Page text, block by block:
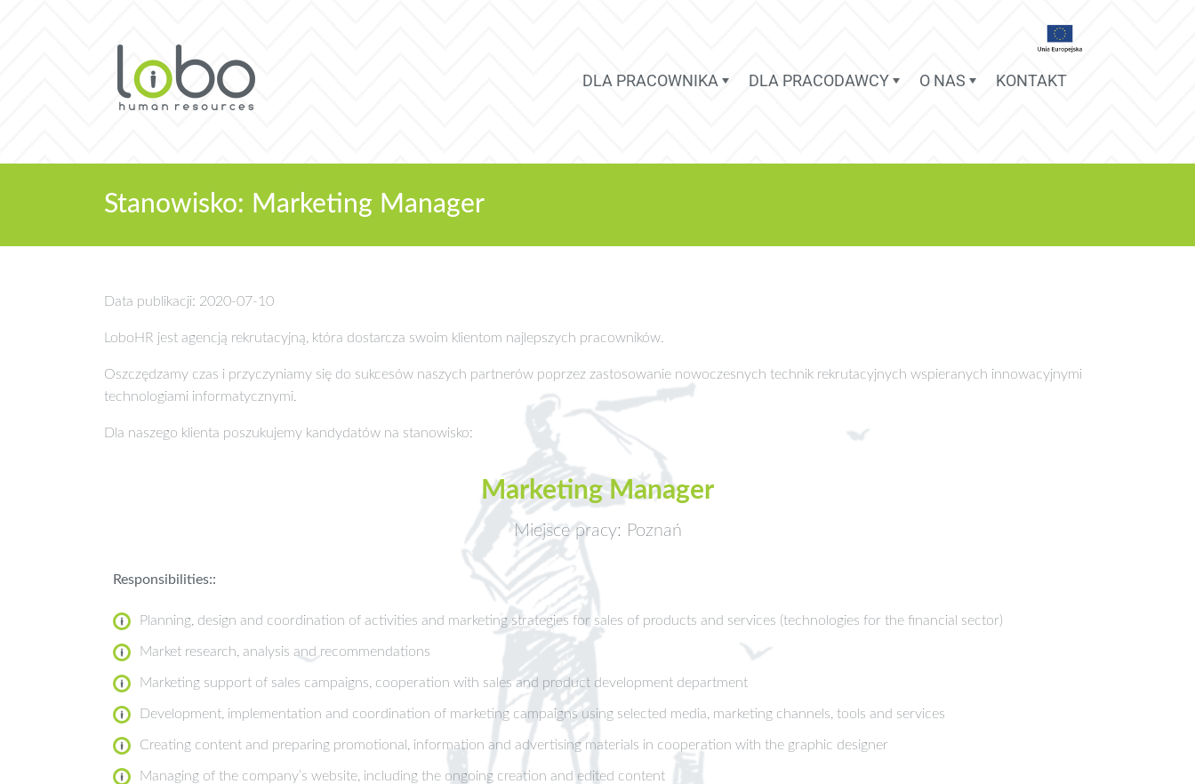
DLA PRACOWNIKA DLA PRACODAWCY O NAS KONTAKT
Stanowisko: Marketing Manager
Data publikacji: 2020-07-10
LoboHR jest agencją rekrutacyjną, która dostarcza swoim klientom najlepszych pracowników.
Oszczędzamy czas i przyczyniamy się do sukcesów naszych partnerów poprzez zastosowanie nowoczesnych technik rekrutacyjnych wspieranych innowacyjnymi
technologiami informatycznymi.
Dla naszego klienta poszukujemy kandydatów na stanowisko:
Marketing Manager
Miejsce pracy: Poznań
Responsibilities::
Planning, design and coordination of activities and marketing strategies for sales of products and services (technologies for the financial sector)
Market research, analysis and recommendations
Marketing support of sales campaigns, cooperation with sales and product development department
Development, implementation and coordination of marketing campaigns using selected media, marketing channels, tools and services
Creating content and preparing promotional, information and advertising materials in cooperation with the graphic designer
Managing of the company’s website, including the ongoing creation and edited content